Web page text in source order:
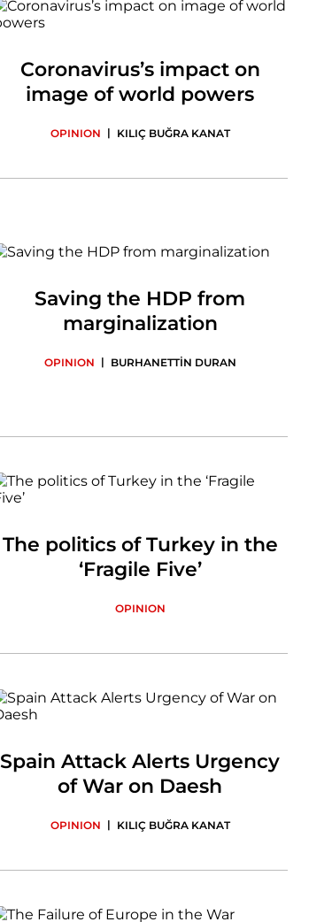
Coronavirus’s impact on
image of world powers
OPINION | KILIÇ BUĞRA KANAT
Saving the HDP from
marginalization
OPINION | BURHANETTİN DURAN
The politics of Turkey in the
‘Fragile Five’
OPINION
Spain Attack Alerts Urgency
of War on Daesh
OPINION | KILIÇ BUĞRA KANAT